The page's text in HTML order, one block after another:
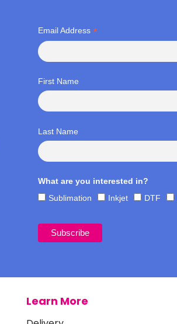
Email Address *
First Name
Last Name
What are you interested in?
Sublimation
Inkjet DTF
Learn More